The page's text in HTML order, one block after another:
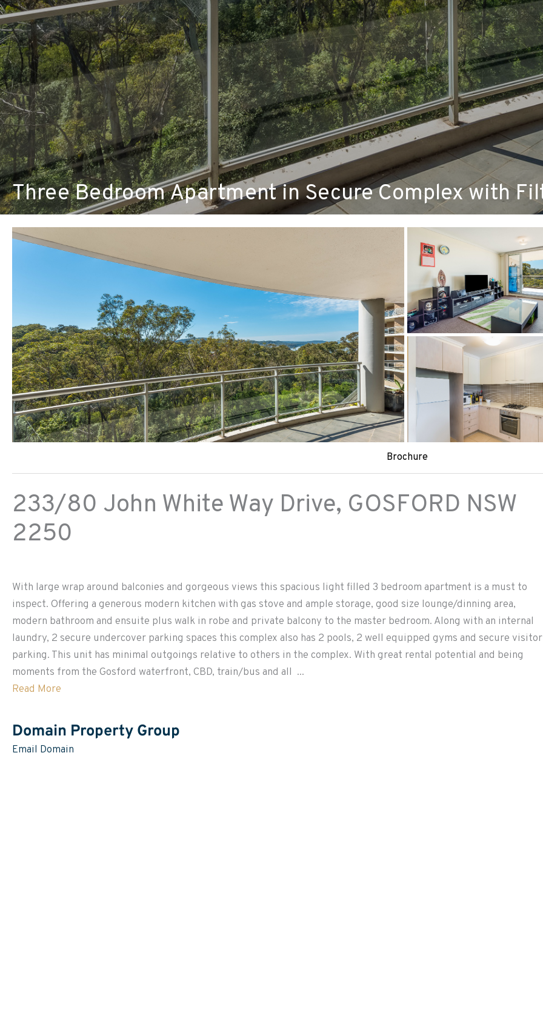
Three Bedroom Apartment in Secure Complex with
Brochure
233/80 John White Way Drive, GOSFORD NSW
2250
With large wrap around balconies and gorgeous views this spacious light filled 3 bedroom apartment is a must to
inspect. Offering a generous modern kitchen with gas stove and ample storage, good size lounge/dinning area,
modern bathroom and ensuite plus walk in robe and private balcony to the master bedroom. Along with an internal
laundry, 2 secure undercover parking spaces this complex also has 2 pools, 2 well equipped gyms and secure visitor
parking. This unit has minimal outgoings relative to others in the complex. With great rental potential and being
moments from the Gosford waterfront, CBD, train/bus and all ...
Read More
Domain Property Group
Email Domain